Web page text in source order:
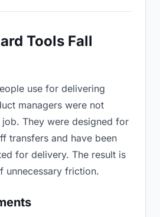
Tools Fall
use for delivering
managers were not
They were designed for
transfers and have been
for delivery. The result is
friction.